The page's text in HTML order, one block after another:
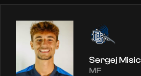
Sergej Misic
MF